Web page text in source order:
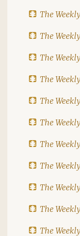
The
The
The
The
The
The
The
The
The
The
The